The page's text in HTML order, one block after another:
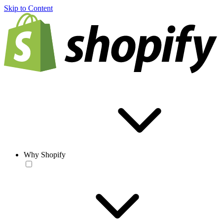
Skip to Content
Why Shopify